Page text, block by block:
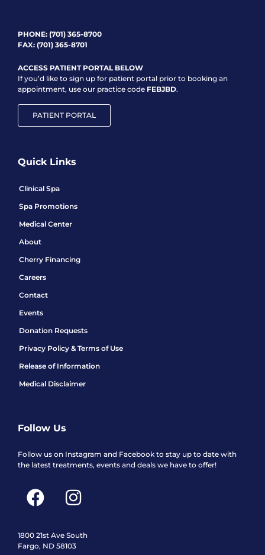
PHONE: (701) 365-8700
FAX: (701) 365-8701
ACCESS PATIENT PORTAL BELOW
If you’d like to sign up for patient portal prior to booking an
appointment, use our practice code FEBJBD.
PATIENT PORTAL
Quick Links
Clinical Spa
Spa Promotions
Medical Center
About
Cherry Financing
Careers
Contact
Events
Donation Requests
Privacy Policy & Terms of Use
Release of Information
Medical Disclaimer
Follow Us
Follow us on Instagram and Facebook to stay up to date with
the latest treatments, events and deals we have to offer!
F
a
e
I
n
t
1800 21st Ave South
Fargo, ND 58103